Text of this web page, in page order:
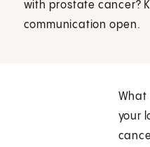
with prostate cancer?
communication open.
What
your